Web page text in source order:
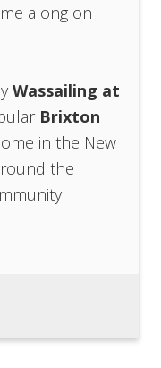
along on
Wassailing at
Brixton
in the New
the